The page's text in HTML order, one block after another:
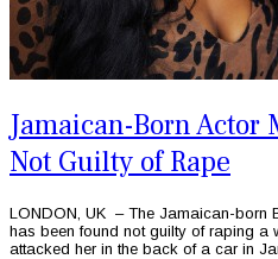
Jamaican-Born Actor
Not Guilty of Rape
LONDON, UK – The Jamaican-born
has been found not guilty of raping a
attacked her in the back of a car in